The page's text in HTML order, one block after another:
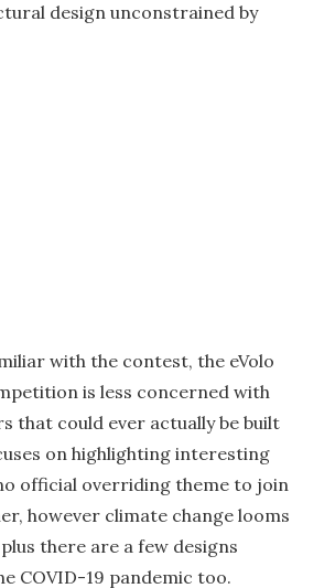
design unconstrained by
with the contest, the eVolo
is less concerned with
that could ever actually be built
on highlighting interesting
official overriding theme to join
however climate change looms
there are a few designs
COVID-19 pandemic too.